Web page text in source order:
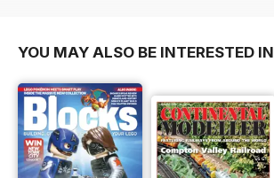
YOU MAY ALSO BE INTERESTED IN